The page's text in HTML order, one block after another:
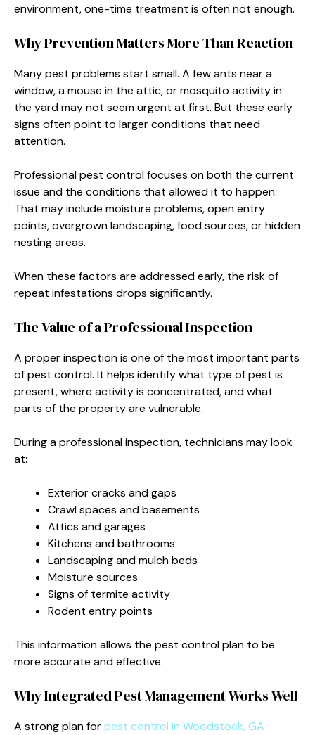
environment, one-time treatment is often not enough.
Why Prevention Matters More Than Reaction
Many pest problems start small. A few ants near a
window, a mouse in the attic, or mosquito activity in
the yard may not seem urgent at first. But these early
signs often point to larger conditions that need
attention.
Professional pest control focuses on both the current
issue and the conditions that allowed it to happen.
That may include moisture problems, open entry
points, overgrown landscaping, food sources, or hidden
nesting areas.
When these factors are addressed early, the risk of
repeat infestations drops significantly.
The Value of a Professional Inspection
A proper inspection is one of the most important parts
of pest control. It helps identify what type of pest is
present, where activity is concentrated, and what
parts of the property are vulnerable.
During a professional inspection, technicians may look
at:
Exterior cracks and gaps
Crawl spaces and basements
Attics and garages
Kitchens and bathrooms
Landscaping and mulch beds
Moisture sources
Signs of termite activity
Rodent entry points
This information allows the pest control plan to be
more accurate and effective.
Why Integrated Pest Management Works Well
A strong plan forpest control in Woodstock, GA